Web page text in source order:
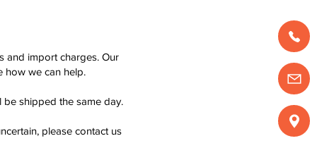
and import charges. Our
how we can help.
shipped the same day.
please contact us